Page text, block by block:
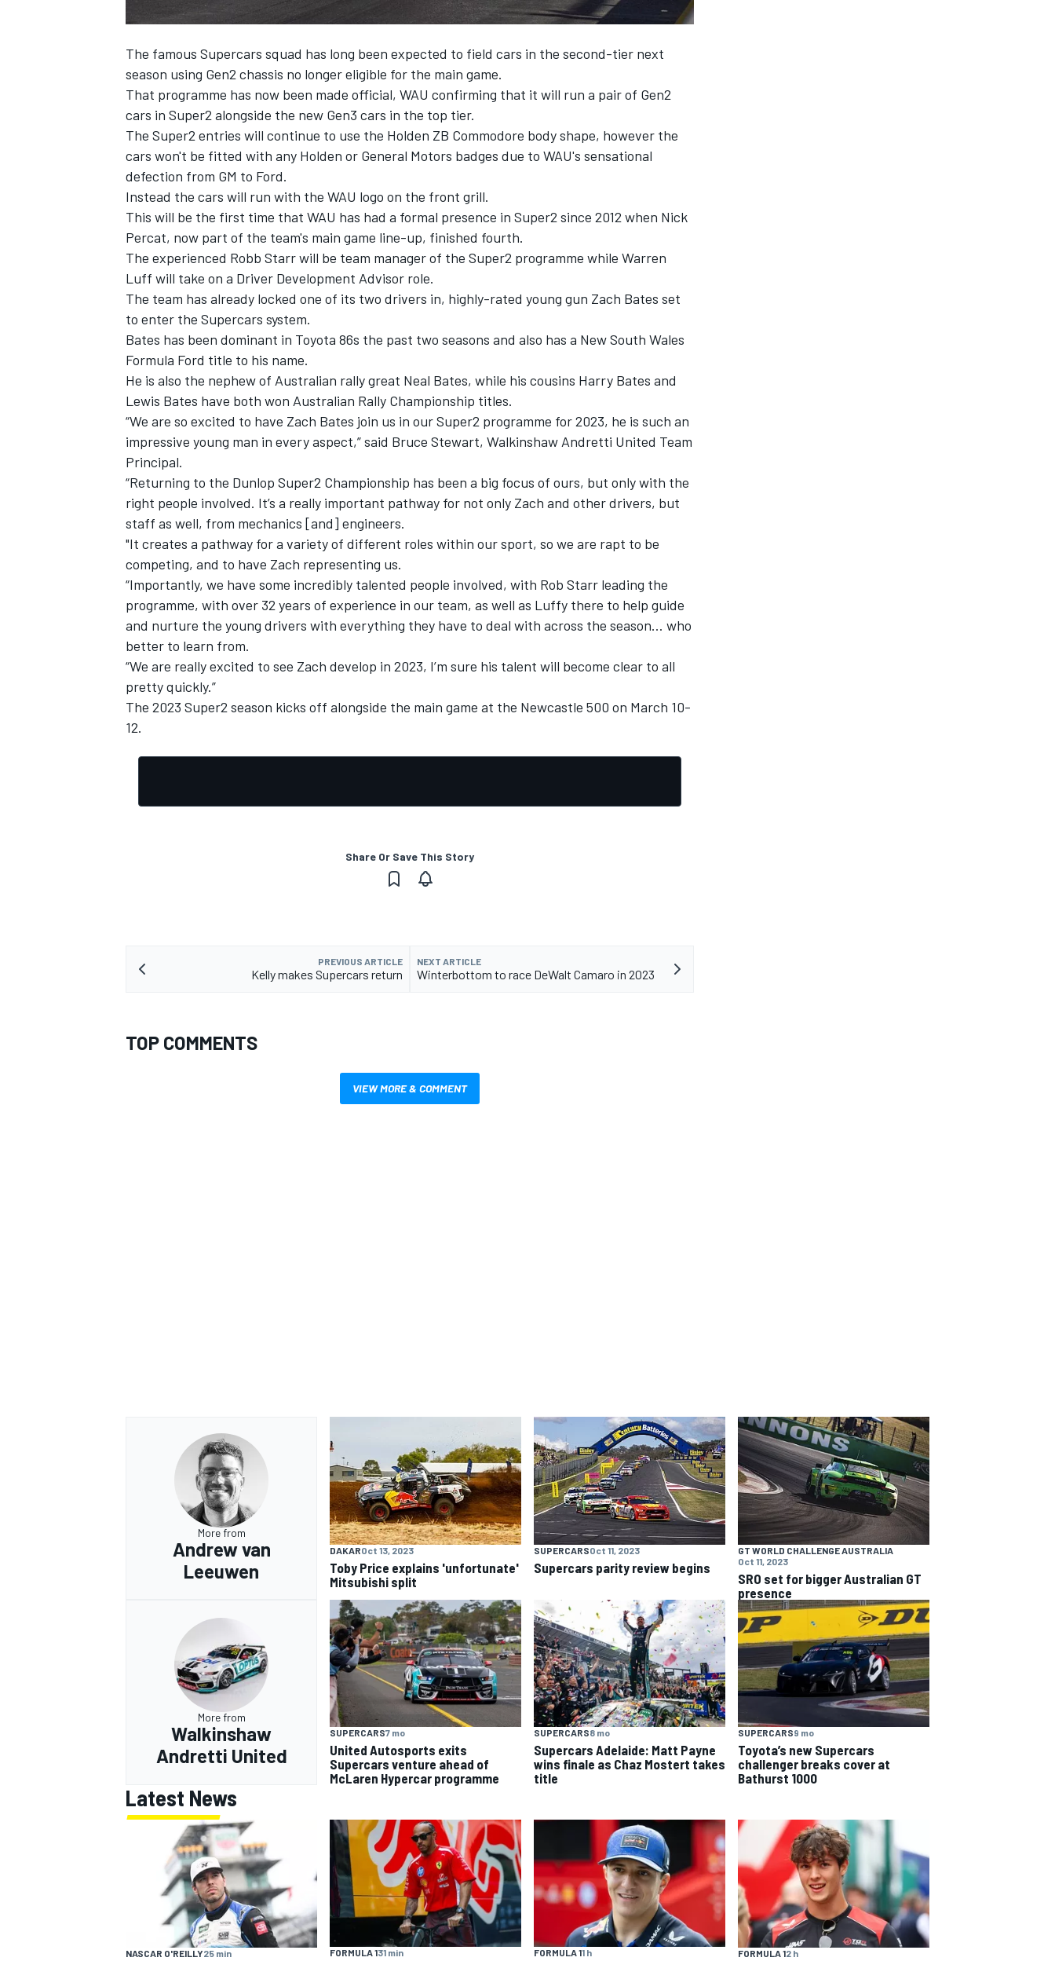
INDYCAR
IMSA
The famous Supercars squad has long been expected to field cars in the second-tier next
season using Gen2 chassis no longer eligible for the main game.
That programme has now been made official, WAU confirming that it will run a pair of Gen2
cars in Super2 alongside the new Gen3 cars in the top tier.
The Super2 entries will continue to use the Holden ZB Commodore body shape, however the
cars won't be fitted with any Holden or General Motors badges due to WAU's sensational
defection from GM to Ford.
Instead the cars will run with the WAU logo on the front grill.
This will be the first time that WAU has had a formal presence in Super2 since 2012 when Nick
Percat, now part of the team's main game line-up, finished fourth.
The experienced Robb Starr will be team manager of the Super2 programme while Warren
Luff will take on a Driver Development Advisor role.
The team has already locked one of its two drivers in, highly-rated young gun Zach Bates set
to enter the Supercars system.
Bates has been dominant in Toyota 86s the past two seasons and also has a New South Wales
Formula Ford title to his name.
He is also the nephew of Australian rally great Neal Bates, while his cousins Harry Bates and
Lewis Bates have both won Australian Rally Championship titles.
“We are so excited to have Zach Bates join us in our Super2 programme for 2023, he is such an
impressive young man in every aspect,” said Bruce Stewart, Walkinshaw Andretti United Team
Principal.
“Returning to the Dunlop Super2 Championship has been a big focus of ours, but only with the
right people involved. It’s a really important pathway for not only Zach and other drivers, but
staff as well, from mechanics [and] engineers.
"It creates a pathway for a variety of different roles within our sport, so we are rapt to be
competing, and to have Zach representing us.
“Importantly, we have some incredibly talented people involved, with Rob Starr leading the
programme, with over 32 years of experience in our team, as well as Luffy there to help guide
and nurture the young drivers with everything they have to deal with across the season… who
better to learn from.
“We are really excited to see Zach develop in 2023, I’m sure his talent will become clear to all
pretty quickly.”
The 2023 Super2 season kicks off alongside the main game at the Newcastle 500 on March 10-
12.
Share Or Save This Story
PREVIOUS ARTICLE
Kelly makes Supercars return
NEXT ARTICLE
Winterbottom to race DeWalt Camaro in 2023
TOP COMMENTS
VIEW MORE & COMMENT
More from
Andrew van
Leeuwen
DAKAROct 13, 2023
Toby Price explains 'unfortunate'
Mitsubishi split
SUPERCARSOct 11, 2023
Supercars parity review begins
GT WORLD CHALLENGE AUSTRALIA
Oct 11, 2023
SRO set for bigger Australian GT
presence
More from
Walkinshaw
Andretti United
SUPERCARS7 mo
United Autosports exits
Supercars venture ahead of
McLaren Hypercar programme
SUPERCARS8 mo
Supercars Adelaide: Matt Payne
wins finale as Chaz Mostert takes
title
SUPERCARS9 mo
Toyota’s new Supercars
challenger breaks cover at
Bathurst 1000
Latest News
NASCAR O'REILLY25 min FORMULA 131 min FORMULA 11 h FORMULA 12 h